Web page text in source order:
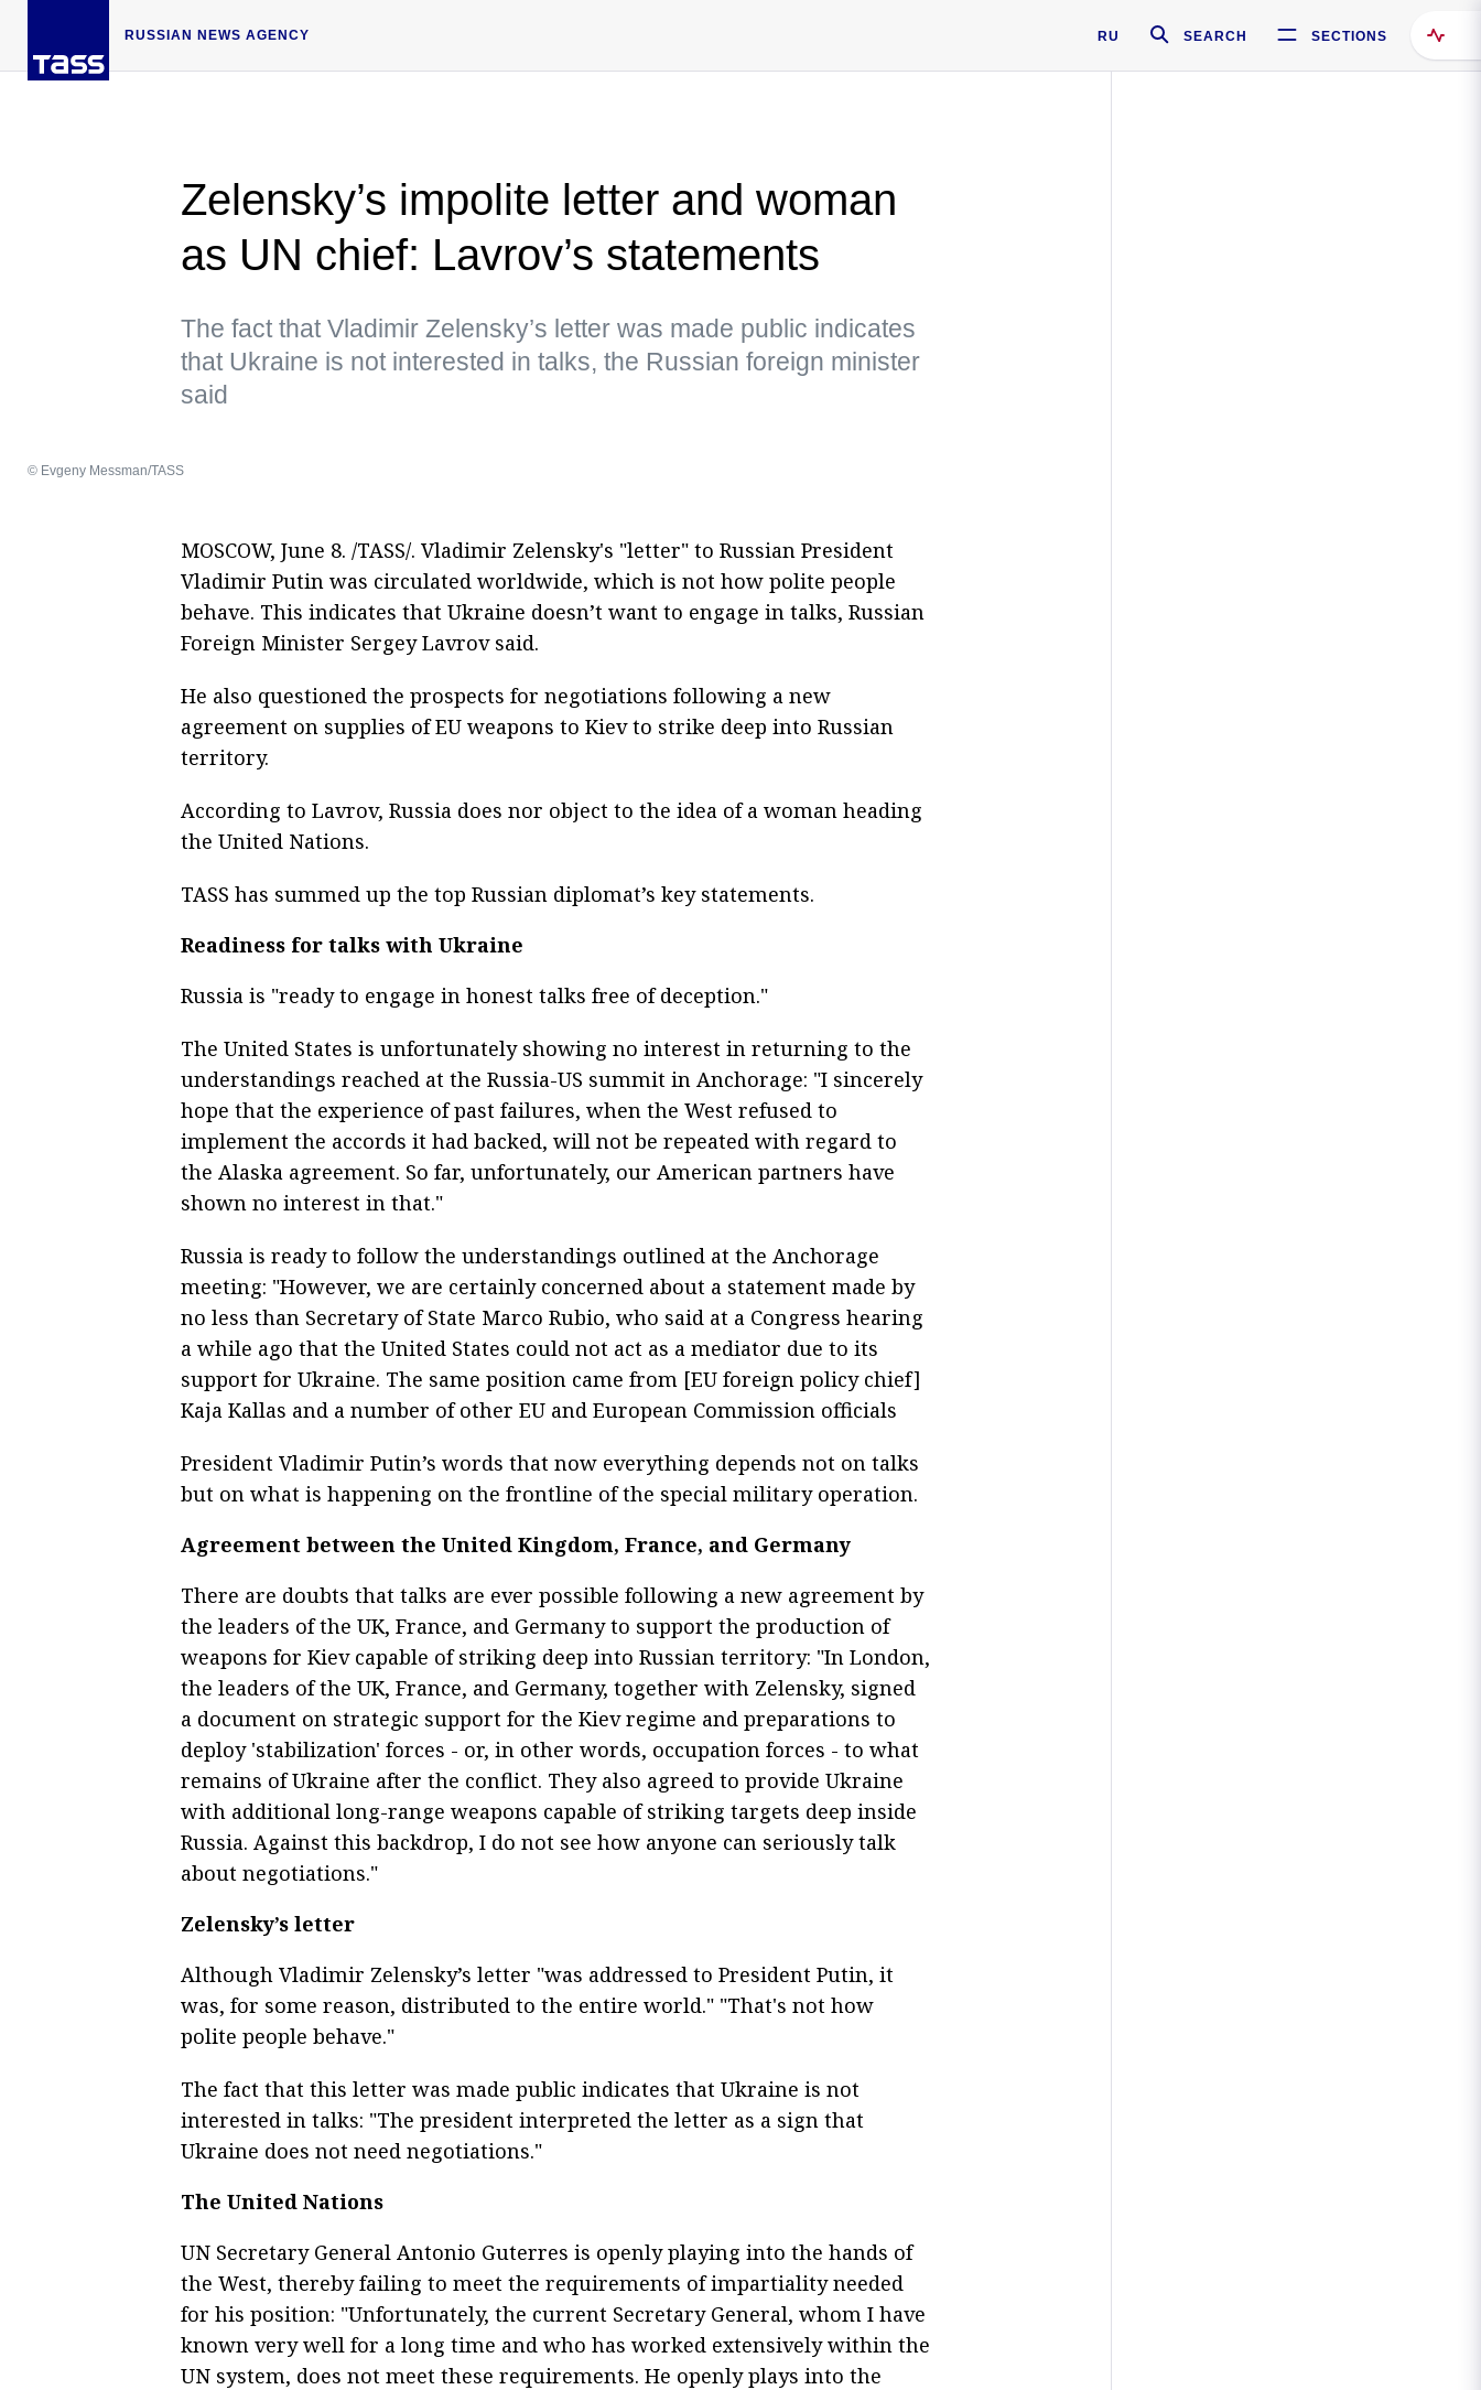
RUSSIAN NEWS AGENCY RU SEARCH SECTIONS
Zelensky’s impolite letter and woman
as UN chief: Lavrov’s statements
The fact that Vladimir Zelensky’s letter was made public indicates
that Ukraine is not interested in talks, the Russian foreign minister
said
© Evgeny Messman/TASS
MOSCOW, June 8. /TASS/. Vladimir Zelensky's "letter" to Russian President
Vladimir Putin was circulated worldwide, which is not how polite people
behave. This indicates that Ukraine doesn’t want to engage in talks, Russian
Foreign Minister Sergey Lavrov said.
He also questioned the prospects for negotiations following a new
agreement on supplies of EU weapons to Kiev to strike deep into Russian
territory.
According to Lavrov, Russia does nor object to the idea of a woman heading
the United Nations.
TASS has summed up the top Russian diplomat’s key statements.
Readiness for talks with Ukraine
Russia is "ready to engage in honest talks free of deception."
The United States is unfortunately showing no interest in returning to the
understandings reached at the Russia-US summit in Anchorage: "I sincerely
hope that the experience of past failures, when the West refused to
implement the accords it had backed, will not be repeated with regard to
the Alaska agreement. So far, unfortunately, our American partners have
shown no interest in that."
Russia is ready to follow the understandings outlined at the Anchorage
meeting: "However, we are certainly concerned about a statement made by
no less than Secretary of State Marco Rubio, who said at a Congress hearing
a while ago that the United States could not act as a mediator due to its
support for Ukraine. The same position came from [EU foreign policy chief]
Kaja Kallas and a number of other EU and European Commission officials
President Vladimir Putin’s words that now everything depends not on talks
but on what is happening on the frontline of the special military operation.
Agreement between the United Kingdom, France, and Germany
There are doubts that talks are ever possible following a new agreement by
the leaders of the UK, France, and Germany to support the production of
weapons for Kiev capable of striking deep into Russian territory: "In London,
the leaders of the UK, France, and Germany, together with Zelensky, signed
a document on strategic support for the Kiev regime and preparations to
deploy 'stabilization' forces - or, in other words, occupation forces - to what
remains of Ukraine after the conflict. They also agreed to provide Ukraine
with additional long-range weapons capable of striking targets deep inside
Russia. Against this backdrop, I do not see how anyone can seriously talk
about negotiations."
Zelensky’s letter
Although Vladimir Zelensky’s letter "was addressed to President Putin, it
was, for some reason, distributed to the entire world." "That's not how
polite people behave."
The fact that this letter was made public indicates that Ukraine is not
interested in talks: "The president interpreted the letter as a sign that
Ukraine does not need negotiations."
The United Nations
UN Secretary General Antonio Guterres is openly playing into the hands of
the West, thereby failing to meet the requirements of impartiality needed
for his position: "Unfortunately, the current Secretary General, whom I have
known very well for a long time and who has worked extensively within the
UN system, does not meet these requirements. He openly plays into the